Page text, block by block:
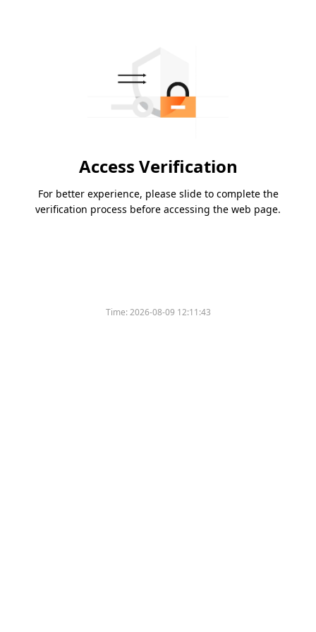
Access Verification
For better experience, please slide to complete the
verification process before accessing the web page.
Time:2026-08-09 12:11:43